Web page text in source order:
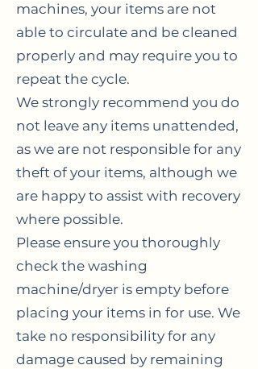
machines, your items are not
able to circulate and be cleaned
properly and may require you to
repeat the cycle.
We strongly recommend you do
not leave any items unattended,
as we are not responsible for any
theft of your items, although we
are happy to assist with recovery
where possible.
Please ensure you thoroughly
check the washing
machine/dryer is empty before
placing your items in for use. We
take no responsibility for any
damage caused by remaining